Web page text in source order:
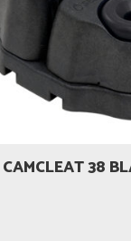
CAMCLEAT 38